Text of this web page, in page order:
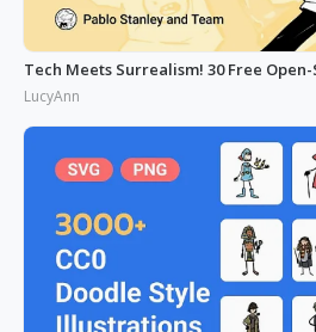
Tech Meets Surrealism! 30 Free
LucyAnn